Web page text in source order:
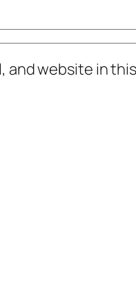
and website in